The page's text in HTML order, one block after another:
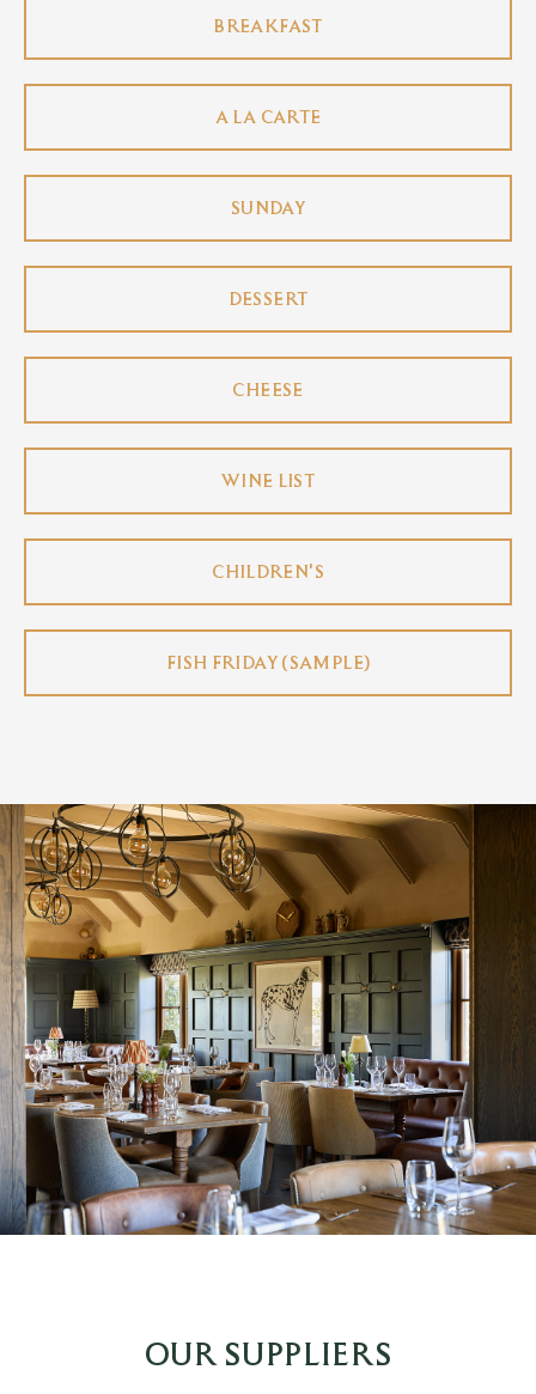
BREAKFAST
A LA CARTE
SUNDAY
DESSERT
CHEESE
WINE LIST
CHILDREN'S
FISH FRIDAY (SAMPLE)
OUR SUPPLIERS